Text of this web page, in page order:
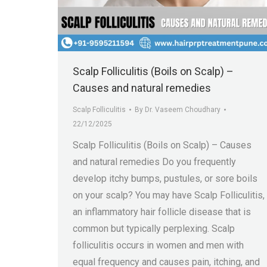
Scalp Folliculitis (Boils on Scalp) –
Causes and natural remedies
Scalp Folliculitis By Dr. Vaseem Choudhary
22/12/2025
Scalp Folliculitis (Boils on Scalp) – Causes
and natural remedies Do you frequently
develop itchy bumps, pustules, or sore boils
on your scalp? You may have Scalp Folliculitis,
an inflammatory hair follicle disease that is
common but typically perplexing. Scalp
folliculitis occurs in women and men with
equal frequency and causes pain, itching, and